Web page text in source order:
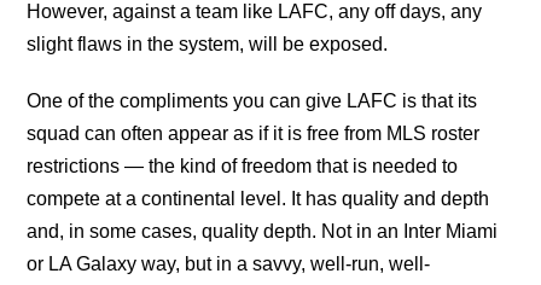
However, against a team like LAFC, any off days, any
slight flaws in the system, will be exposed.
One of the compliments you can give LAFC is that its
squad can often appear as if it is free from MLS roster
restrictions — the kind of freedom that is needed to
compete at a continental level. It has quality and depth
and, in some cases, quality depth. Not in an Inter Miami
or LA Galaxy way, but in a savvy, well-run, well-